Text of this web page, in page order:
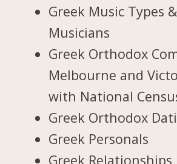
Greek Music Types
Musicians
Greek Orthodox
Melbourne and
with National
Greek Orthodox
Greek Personals
Greek Relationships